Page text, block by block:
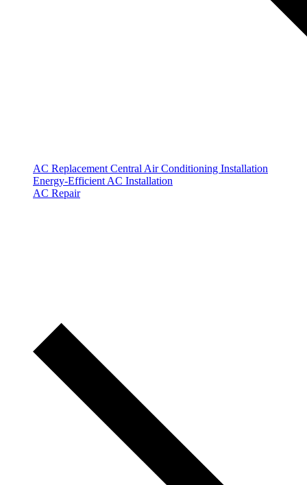
AC Replacement Central Air Conditioning Installation
Energy-Efficient AC Installation
AC Repair